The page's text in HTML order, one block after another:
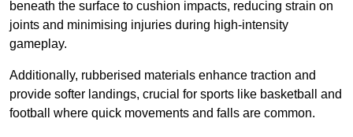
beneath the surface to cushion impacts, reducing strain on
joints and minimising injuries during high-intensity
gameplay.
Additionally, rubberised materials enhance traction and
provide softer landings, crucial for sports like basketball and
football where quick movements and falls are common.